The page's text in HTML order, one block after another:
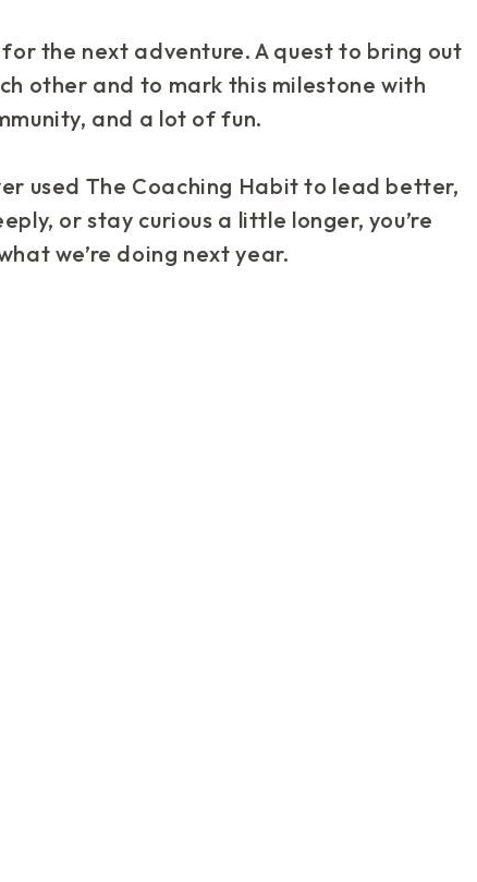
the next adventure. A quest to bring out
other and to mark this milestone with
and a lot of fun.
used The Coaching Habit to lead better,
or stay curious a little longer, you’re
we’re doing next year.